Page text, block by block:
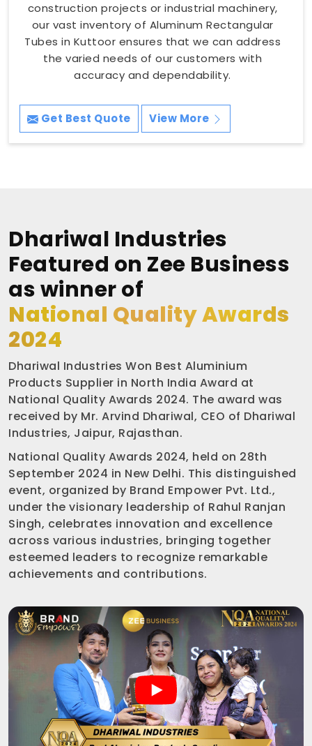
construction projects or industrial machinery,
our vast inventory of Aluminum Rectangular
Tubes in Kuttoor ensures that we can address
the varied needs of our customers with
accuracy and dependability.
Get Best Quote View More
Dhariwal Industries
Featured on Zee Business
as winner of
National Quality Awards
2024
Dhariwal Industries Won Best Aluminium
Products Supplier in North India Award at
National Quality Awards 2024. The award was
received by Mr. Arvind Dhariwal, CEO of Dhariwal
Industries, Jaipur, Rajasthan.
National Quality Awards 2024, held on 28th
September 2024 in New Delhi. This distinguished
event, organized by Brand Empower Pvt. Ltd.,
under the visionary leadership of Rahul Ranjan
Singh, celebrates innovation and excellence
across various industries, bringing together
esteemed leaders to recognize remarkable
achievements and contributions.